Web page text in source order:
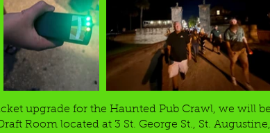
upgrade for the Haunted Pub Crawl, we will
Room located at 3 St. George St., St.